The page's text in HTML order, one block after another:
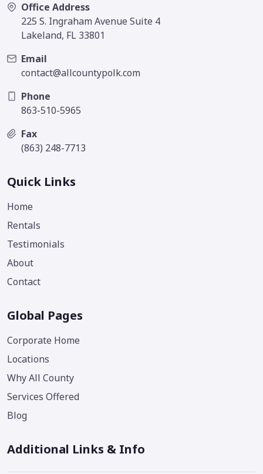
Office Address
225 S. Ingraham Avenue Suite 4
Lakeland, FL 33801
Email
contact@allcountypolk.com
Phone
863-510-5965
Fax
(863) 248-7713
Quick Links
Home
Rentals
Testimonials
About
Contact
Global Pages
Corporate Home
Locations
Why All County
Services Offered
Blog
Additional Links & Info